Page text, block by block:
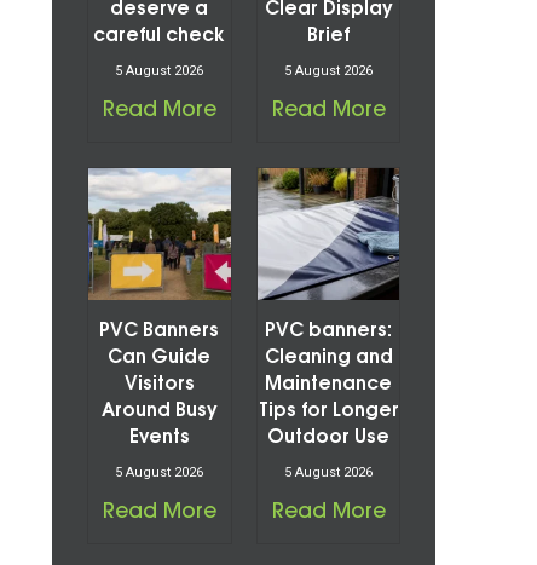
deserve a
careful check
5 August 2026
Read More
Clear Display
Brief
5 August 2026
Read More
PVC Banners
Can Guide
Visitors
Around Busy
Events
5 August 2026
Read More
PVC banners:
Cleaning and
Maintenance
Tips for Longer
Outdoor Use
5 August 2026
Read More